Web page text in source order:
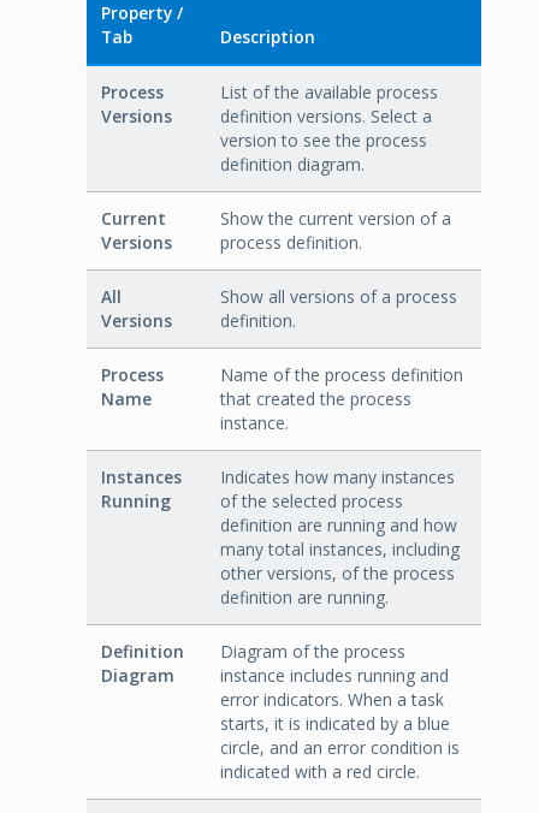
Property /
Tab
Description
Process
Versions
List of the available process
definition versions. Select a
version to see the process
definition diagram.
Current
Versions
Show the current version of a
process definition.
All
Versions
Show all versions of a process
definition.
Process
Name
Name of the process definition
that created the process
instance.
Instances
Running
Indicates how many instances
of the selected process
definition are running and how
many total instances, including
other versions, of the process
definition are running.
Definition
Diagram
Diagram of the process
instance includes running and
error indicators. When a task
starts, it is indicated by a blue
circle, and an error condition is
indicated with a red circle.